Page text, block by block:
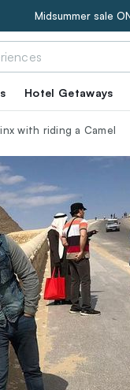
Midsummer sale
Hotel Getaways
with riding a Camel